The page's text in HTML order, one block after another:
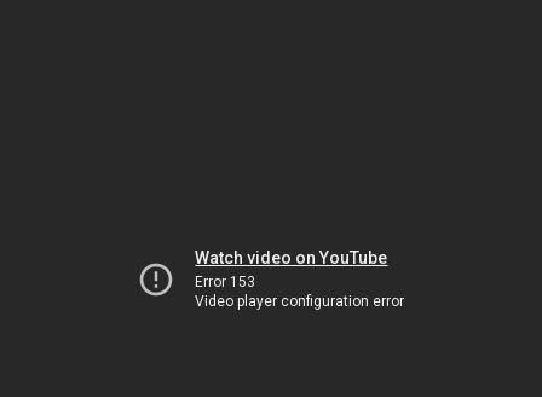
Watch video on YouTube
Error 153
Video player configuration error